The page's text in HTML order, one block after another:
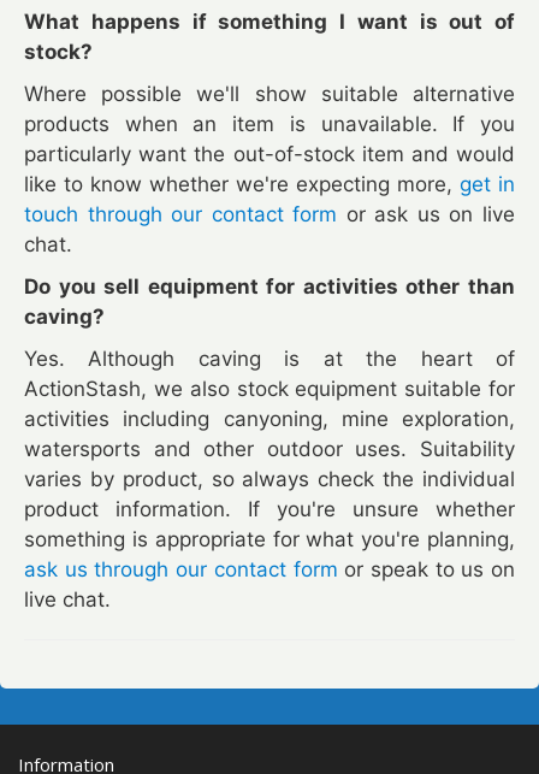
What happens if something I want is out of
stock?
Where possible we'll show suitable alternative
products when an item is unavailable. If you
particularly want the out-of-stock item and would
like to know whether we're expecting more, get in
touch through our contact form or ask us on live
chat.
Do you sell equipment for activities other than
caving?
Yes. Although caving is at the heart of
ActionStash, we also stock equipment suitable for
activities including canyoning, mine exploration,
watersports and other outdoor uses. Suitability
varies by product, so always check the individual
product information. If you're unsure whether
something is appropriate for what you're planning,
ask us through our contact form or speak to us on
live chat.
Information